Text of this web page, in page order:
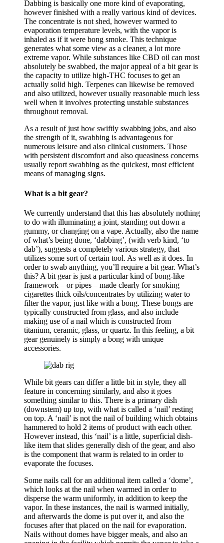
Dabbing is basically one more kind of evaporating,
however finished with a really various kind of devices.
The concentrate is not shed, however warmed to
evaporation temperature levels, with the vapor is
inhaled as if it were bong smoke. This technique
generates what some view as a cleaner, a lot more
extreme vapor. While substances like CBD oil can most
absolutely be swabbed, the major appeal of a bit gear is
the capacity to utilize high-THC focuses to get an
actually solid high. Terpenes can likewise be removed
and also utilized, however usually reasonable much less
well when it involves protecting unstable substances
throughout removal.
As a result of just how swiftly swabbing jobs, and also
the strength of it, swabbing is advantageous for
numerous leisure and also clinical customers. Those
with persistent discomfort and also queasiness concerns
usually report swabbing as the quickest, most efficient
means of managing signs.
What is a bit gear?
We currently understand that this has absolutely nothing
to do with illuminating a joint, standing out down a
gummy, or changing on a vape. Actually, also the name
of what’s being done, ‘dabbing’, (with verb kind, ‘to
dab’), suggests a completely various strategy, that
utilizes some sort of certain tool. As well as it does. In
order to swab anything, you’ll require a bit gear. What’s
this? A bit gear is just a particular kind of bong-like
framework – or pipes – made clearly for smoking
cigarettes thick oils/concentrates by utilizing water to
filter the vapor, just like with a bong. These bongs are
typically constructed from glass, and also include
making use of a nail which is constructed from
titanium, ceramic, glass, or quartz. In this feeling, a bit
gear genuinely is simply a bong with unique
accessories.
While bit gears can differ a little bit in style, they all
feature in concerning similarly, and also it goes
something similar to this. There is a primary dish
(downstem) up top, with what is called a ‘nail’ resting
on top. A ‘nail’ is not the nail of building which obtains
hammered to hold 2 items of product with each other.
However instead, this ‘nail’ is a little, superficial dish-
like item that slides generally dish of the gear, and also
is the component that warm is related to in order to
evaporate the focuses.
Some nails call for an additional item called a ‘dome’,
which looks at the nail when warmed in order to
disperse the warm uniformly, in addition to keep the
vapor. In these instances, the nail is warmed initially,
and afterwards the dome is put over it, and also the
focuses after that placed on the nail for evaporation.
Nails without domes have bigger meals, and also an